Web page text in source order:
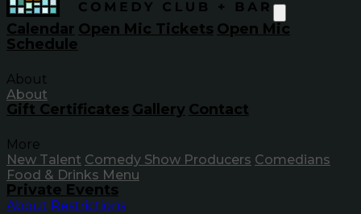
Calendar Open Mic Tickets Open Mic
Schedule
About
About
Gift Certificates Gallery Contact
More
New Talent Comedy Show Producers Comedians
Food & Drinks Menu
Private Events
About Restrictions